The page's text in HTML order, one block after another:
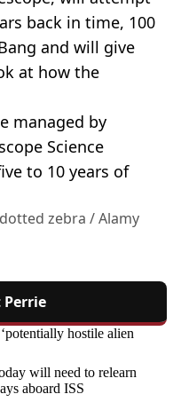
back in time, 100
and will give
at how the
managed by
Science
to 10 years of
zebra / Alamy
hostile alien
will need to relearn
aboard ISS